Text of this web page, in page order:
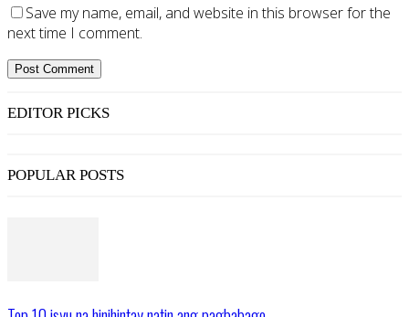
Save my name, email, and website in this browser for the
next time I comment.
EDITOR PICKS
POPULAR POSTS